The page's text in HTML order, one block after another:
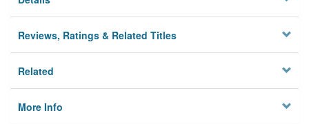
Reviews, Ratings & Related Titles
Related
More Info